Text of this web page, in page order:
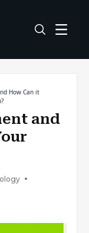
How Can it
and